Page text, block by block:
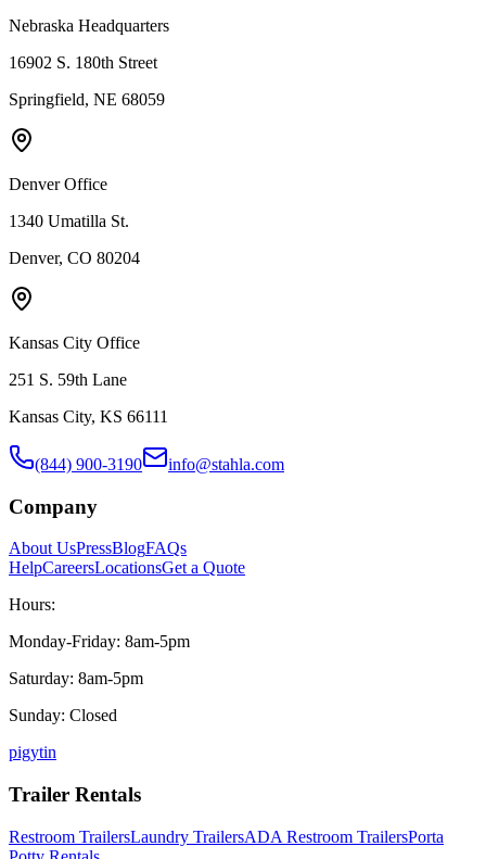
Nebraska Headquarters
16902 S. 180th Street
Springfield, NE 68059
Denver Office
1340 Umatilla St.
Denver, CO 80204
Kansas City Office
251 S. 59th Lane
Kansas City, KS 66111
(844) 900-3190 info@stahla.com
Company
About UsPressBlogFAQs
HelpCareersLocationsGet a Quote
Hours:
Monday-Friday: 8am-5pm
Saturday: 8am-5pm
Sunday: Closed
pigytin
Trailer Rentals
Restroom TrailersLaundry TrailersADA Restroom TrailersPorta